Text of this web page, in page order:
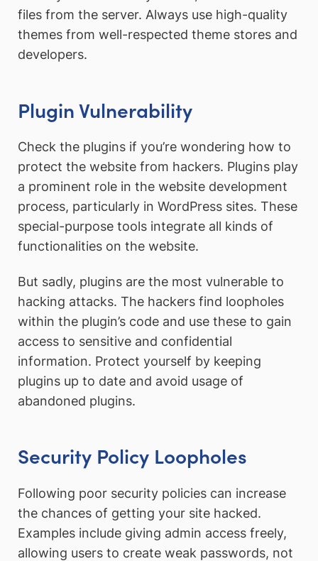
files from the server. Always use high-quality
themes from well-respected theme stores and
developers.
Plugin Vulnerability
Check the plugins if you’re wondering how to
protect the website from hackers. Plugins play
a prominent role in the website development
process, particularly in WordPress sites. These
special-purpose tools integrate all kinds of
functionalities on the website.
But sadly, plugins are the most vulnerable to
hacking attacks. The hackers find loopholes
within the plugin’s code and use these to gain
access to sensitive and confidential
information. Protect yourself by keeping
plugins up to date and avoid usage of
abandoned plugins.
Security Policy Loopholes
Following poor security policies can increase
the chances of getting your site hacked.
Examples include giving admin access freely,
allowing users to create weak passwords, not